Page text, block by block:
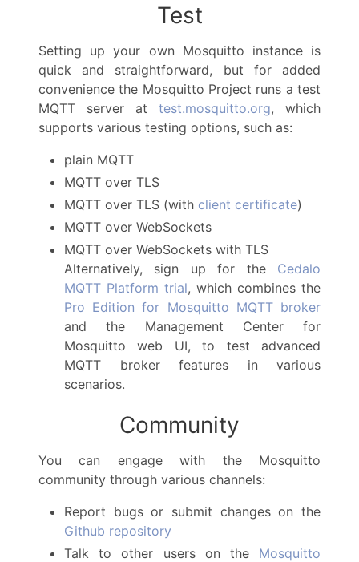
Test
Setting up your own Mosquitto instance is
quick and straightforward, but for added
convenience the Mosquitto Project runs a test
MQTT server at test.mosquitto.org, which
supports various testing options, such as:
plain MQTT
MQTT over TLS
MQTT over TLS (with client certificate)
MQTT over WebSockets
MQTT over WebSockets with TLS
Alternatively, sign up for the Cedalo
MQTT Platform trial, which combines the
Pro Edition for Mosquitto MQTT broker
and the Management Center for
Mosquitto web UI, to test advanced
MQTT broker features in various
scenarios.
Community
You can engage with the Mosquitto
community through various channels:
Report bugs or submit changes on the
Github repository
Talk to other users on the Mosquitto